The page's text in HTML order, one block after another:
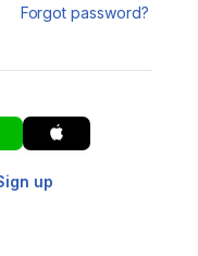
Forgot password?
up